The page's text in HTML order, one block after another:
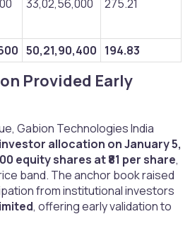
33,02,56,000 275.21
50,21,90,400 194.83
Provided Early
Gabion Technologies India
allocation on January 5,
equity shares at ₹81 per share,
band. The anchor book raised
from institutional investors
, offering early validation to